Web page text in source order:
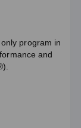
program in
and